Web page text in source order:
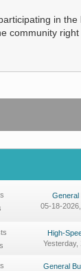
in
community right
General
05-18-
High-
Yesterday,
General